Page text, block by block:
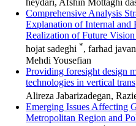
heydari, Afshin Mottaghi
Comprehensive Analysis
Explanation of Internal and
Realization of Future
hojat sadeghi *, farhad
Mehdi Yousefian
Providing foresight design
technologies in vertical
Alireza Jabarizadegan,
Emerging Issues Affecting
Metropolitan Region and